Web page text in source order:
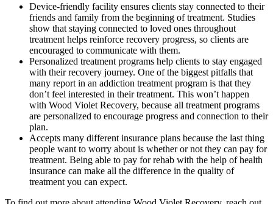
Device-friendly facility ensures clients stay connected to their
friends and family from the beginning of treatment. Studies
show that staying connected to loved ones throughout
treatment helps reinforce recovery progress, so clients are
encouraged to communicate with them.
Personalized treatment programs help clients to stay engaged
with their recovery journey. One of the biggest pitfalls that
many report in an addiction treatment program is that they
don’t feel interested in their treatment. This won’t happen
with Wood Violet Recovery, because all treatment programs
are personalized to encourage progress and connection to their
plan.
Accepts many different insurance plans because the last thing
people want to worry about is whether or not they can pay for
treatment. Being able to pay for rehab with the help of health
insurance can make all the difference in the quality of
treatment you can expect.